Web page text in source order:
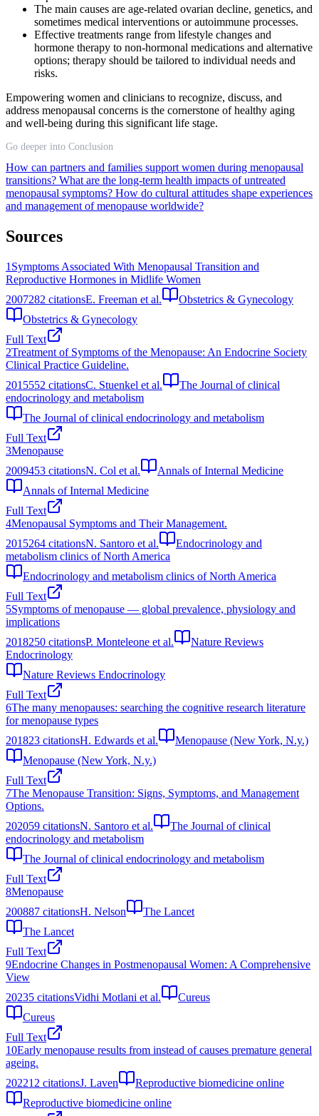
The main causes are age-related ovarian decline, genetics, and
sometimes medical interventions or autoimmune processes.
Effective treatments range from lifestyle changes and
hormone therapy to non-hormonal medications and alternative
options; therapy should be tailored to individual needs and
risks.
Empowering women and clinicians to recognize, discuss, and
address menopausal concerns is the cornerstone of healthy aging
and well-being during this significant life stage.
Go deeper into Conclusion
How can partners and families support women during menopausal
transitions? What are the long-term health impacts of untreated
menopausal symptoms? How do cultural attitudes shape experiences
and management of menopause worldwide?
Sources
1 Symptoms Associated With Menopausal Transition and
Reproductive Hormones in Midlife Women
2007282 citationsE. Freeman et al.
Obstetrics & Gynecology
Obstetrics & Gynecology
Full Text
2Treatment of Symptoms of the Menopause: An Endocrine Society
Clinical Practice Guideline.
2015552 citationsC. Stuenkel et al.
The Journal of clinical
endocrinology and metabolism
The Journal of clinical endocrinology and metabolism
Full Text
3Menopause
2009453 citationsN. Col et al.
Annals of Internal Medicine
Annals of Internal Medicine
Full Text
4Menopausal Symptoms and Their Management.
2015264 citationsN. Santoro et al.
Endocrinology and
metabolism clinics of North America
Endocrinology and metabolism clinics of North America
Full Text
5Symptoms of menopause — global prevalence, physiology and
implications
2018250 citationsP. Monteleone et al.
Nature Reviews
Endocrinology
Nature Reviews Endocrinology
Full Text
6The many menopauses: searching the cognitive research literature
for menopause types
201823 citationsH. Edwards et al.
Menopause (New York, N.y.)
Menopause (New York, N.y.)
Full Text
7The Menopause Transition: Signs, Symptoms, and Management
Options.
202059 citationsN. Santoro et al.
The Journal of clinical
endocrinology and metabolism
The Journal of clinical endocrinology and metabolism
Full Text
8Menopause
200887 citationsH. Nelson
The Lancet
The Lancet
Full Text
9Endocrine Changes in Postmenopausal Women: A Comprehensive
View
20235 citationsVidhi Motlani et al.
Cureus
Cureus
Full Text
10Early menopause results from instead of causes premature general
ageing.
202212 citationsJ. Laven
Reproductive biomedicine online
Reproductive biomedicine online